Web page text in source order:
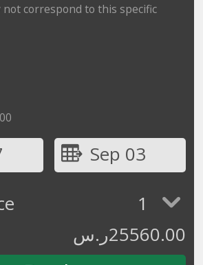
not correspond to this specific
Sep 03
1
ر.س25560.00